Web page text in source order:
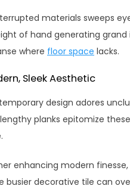
materials sweeps
of hand generating
where floor space lacks.
Sleek Aesthetic
design adores
planks epitomize
enhancing modern
busier decorative tile can